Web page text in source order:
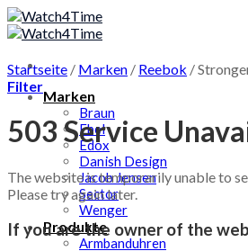
Skip
to
Marken
Braun
Ebel
Edox
Danish Design
Jacob Jensen
Sector
Wenger
Produkte
Armbanduhren
Startseite / Marken / Reebok /
Filter
503 Service
The website is temporarily unable to
Please try again later.
If you are the owner of the